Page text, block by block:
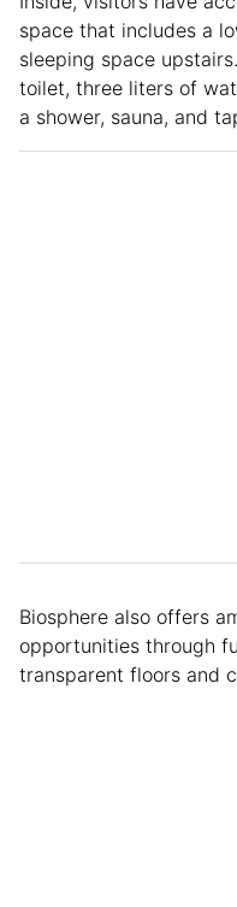
space that includes a
sleeping space
toilet, three liters of
a shower, sauna, and
Biosphere also offers
opportunities through
transparent floors and